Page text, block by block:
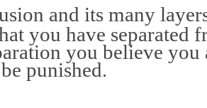
and its many
you have separated
you believe
punished.